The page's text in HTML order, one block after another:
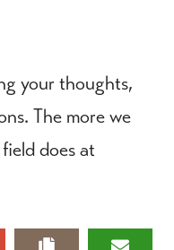
your thoughts,
The more we
does at